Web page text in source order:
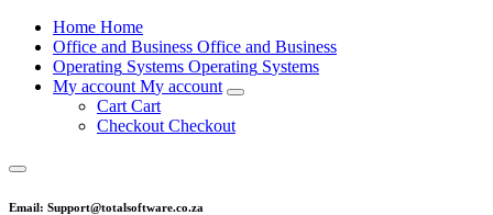
Home Home
Office and Business Office and Business
Operating Systems Operating Systems
My account My account
Cart Cart
Checkout Checkout
Email: Support@totalsoftware.co.za